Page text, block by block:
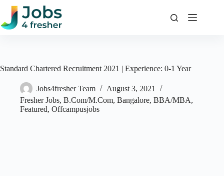
Skip
content
Standard Chartered Recruitment 2021 | Experience: 0-1 Year
Jobs4fresher Team
August 3, 2021
Fresher Jobs, B.Com/M.Com, Bangalore, BBA/MBA,
Featured, Offcampusjobs